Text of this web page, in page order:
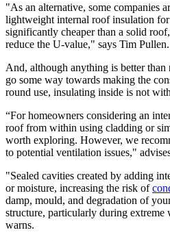
"As an alternative, some companies
lightweight internal roof insulation
significantly cheaper than a solid
reduce the U-value," says Tim Pullen.
And, although anything is better
go some way towards making the
round use, insulating inside is not
“For homeowners considering an
roof from within using cladding or
worth exploring. However, we
to potential ventilation issues,"
"Sealed cavities created by adding
or moisture, increasing the risk of
damp, mould, and degradation of
structure, particularly during extreme
warns.